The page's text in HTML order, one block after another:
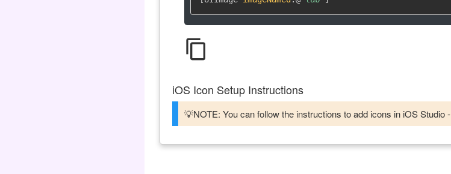
content_copy
iOS Icon Setup Instructions
💡NOTE: You can follow the instructions to add icons in iOS Studio -